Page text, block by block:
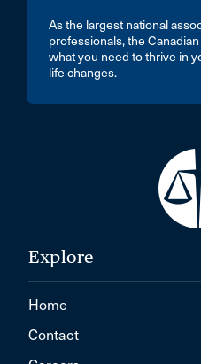
As the largest national
professionals, the
what you need to thrive in
life changes.
Explore
Home
Contact